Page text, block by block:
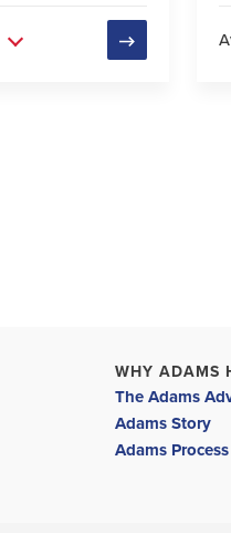
WHY ADAMS
The Adams
Adams Story
Adams Process